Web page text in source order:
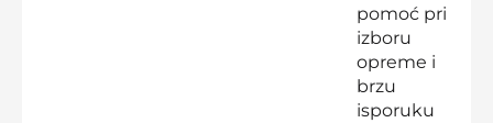
pomoć pri
izboru
opreme i
brzu
isporuku